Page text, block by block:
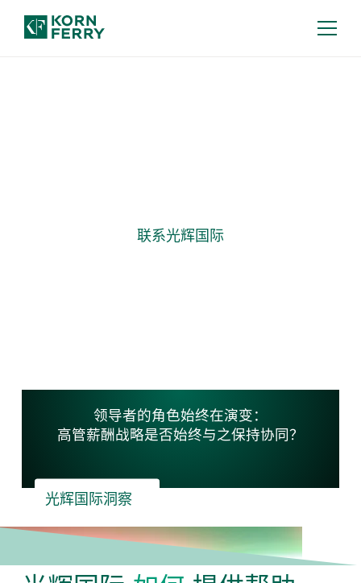
联系光辉国际
领导者的角色始终在演变：
高管薪酬战略是否始终与之保持协同？
光辉国际洞察